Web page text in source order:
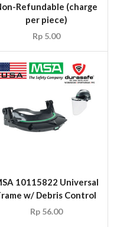
Refundable (charge
per piece)
Rp5.00
10115822 Universal
w/ Debris Control
Rp56.00